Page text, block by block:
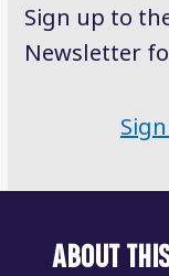
Sign up to
Newsletter
ABOUT